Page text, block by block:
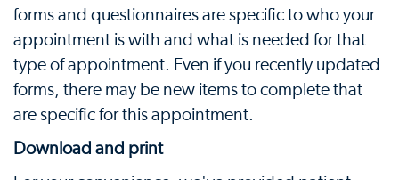
forms and questionnaires are specific to who your
appointment is with and what is needed for that
type of appointment. Even if you recently updated
forms, there may be new items to complete that
are specific for this appointment.
Download and print